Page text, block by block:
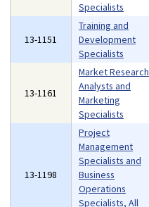
Specialists
13-1151
Training and
Development
Specialists
13-1161
Market Research
Analysts and
Marketing
Specialists
13-1198
Project
Management
Specialists and
Business
Operations
Specialists, All